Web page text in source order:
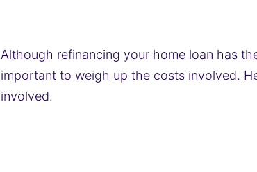
Although refinancing your home loan has
important to weigh up the costs involved.
involved.